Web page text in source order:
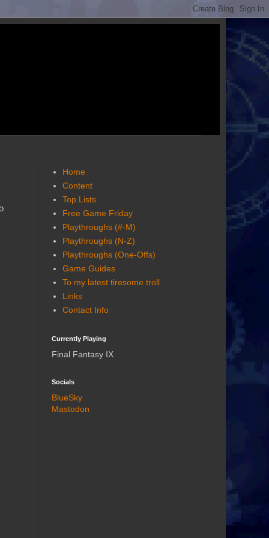
Home
Content
Top Lists
Free Game Friday
Playthroughs (#-M)
Playthroughs (N-Z)
Playthroughs (One-Offs)
Game Guides
To my latest tiresome troll
Links
Contact Info
Currently Playing
Final Fantasy IX
Socials
BlueSky
Mastodon